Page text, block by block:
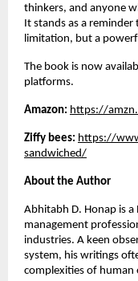
thinkers, and anyone
It stands as a
limitation, but a
The book is now
platforms.
Amazon: https://
Ziffy bees: https://
sandwiched/
About the Author
Abhitabh D. Honap is a
management
industries. A keen
system, his writings
complexities of human